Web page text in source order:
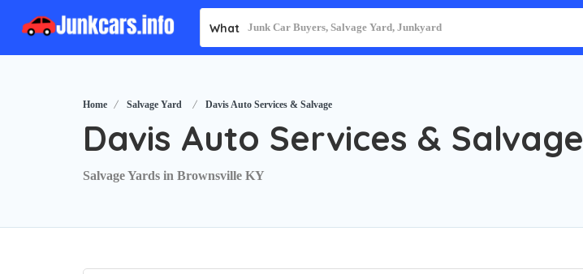
What
Home Salvage Yard Davis Auto Services & Salvage
Davis Auto Services & Salvage
Salvage Yards in Brownsville KY